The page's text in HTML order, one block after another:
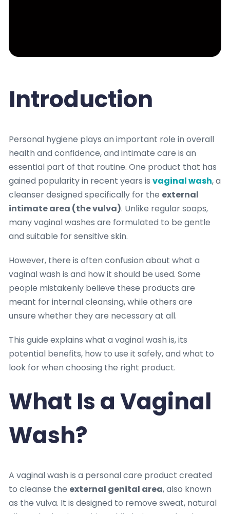
Introduction
Personal hygiene plays an important role in overall
health and confidence, and intimate care is an
essential part of that routine. One product that has
gained popularity in recent years is vaginal wash, a
cleanser designed specifically for the external
intimate area (the vulva). Unlike regular soaps,
many vaginal washes are formulated to be gentle
and suitable for sensitive skin.
However, there is often confusion about what a
vaginal wash is and how it should be used. Some
people mistakenly believe these products are
meant for internal cleansing, while others are
unsure whether they are necessary at all.
This guide explains what a vaginal wash is, its
potential benefits, how to use it safely, and what to
look for when choosing the right product.
What Is a Vaginal
Wash?
A vaginal wash is a personal care product created
to cleanse the external genital area, also known
as the vulva. It is designed to remove sweat, natural